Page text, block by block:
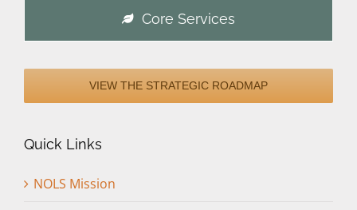
Core Services
VIEW THE STRATEGIC ROADMAP
Quick Links
NOLS Mission